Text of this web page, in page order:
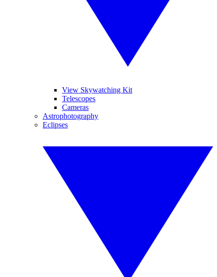
View Skywatching Kit
Telescopes
Cameras
Astrophotography
Eclipses